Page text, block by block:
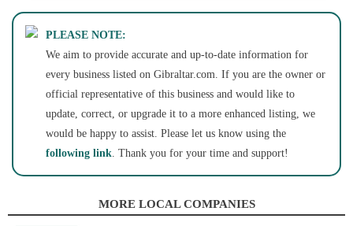
PLEASE NOTE:
We aim to provide accurate and up-to-date information for
every business listed on Gibraltar.com. If you are the owner or
official representative of this business and would like to
update, correct, or upgrade it to a more enhanced listing, we
would be happy to assist. Please let us know using the
following link. Thank you for your time and support!
MORE LOCAL COMPANIES